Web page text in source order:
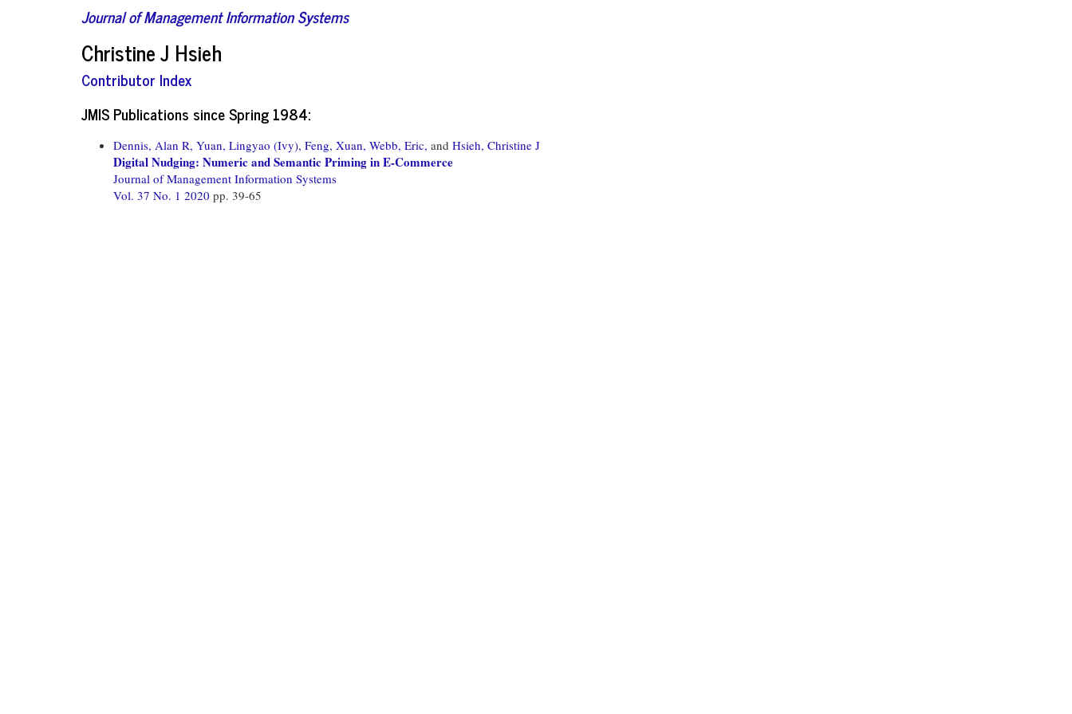
Journal of Management Information Systems
Christine J Hsieh
Contributor Index
JMIS Publications since Spring 1984:
Dennis, Alan R, Yuan, Lingyao (Ivy), Feng, Xuan, Webb, Eric, and Hsieh, Christine J
Digital Nudging: Numeric and Semantic Priming in E-Commerce
Journal of Management Information Systems
Vol. 37 No. 1 2020 pp. 39-65